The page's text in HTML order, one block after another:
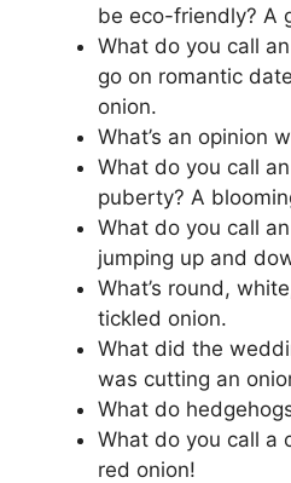
be eco-friendly? A
What do you call
go on romantic
onion.
What’s an opinion
What do you call
puberty? A
What do you call
jumping up and
What’s round,
tickled onion.
What did the
was cutting an
What do
What do you call a
red onion!